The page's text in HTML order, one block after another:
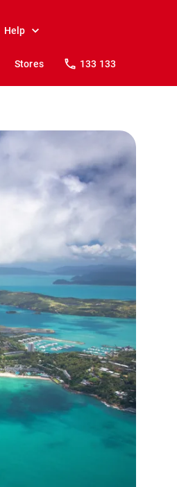
Help
Stores 133 133